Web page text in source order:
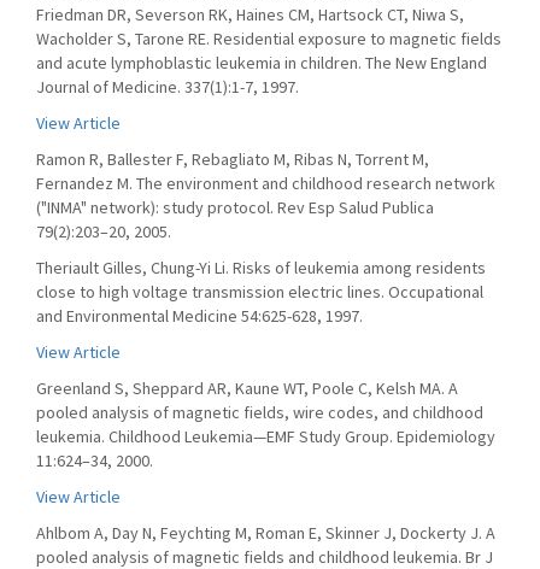
Friedman DR, Severson RK, Haines CM, Hartsock CT, Niwa S,
Wacholder S, Tarone RE. Residential exposure to magnetic fields
and acute lymphoblastic leukemia in children. The New England
Journal of Medicine. 337(1):1-7, 1997.
View Article
Ramon R, Ballester F, Rebagliato M, Ribas N, Torrent M,
Fernandez M. The environment and childhood research network
("INMA" network): study protocol. Rev Esp Salud Publica
79(2):203–20, 2005.
Theriault Gilles, Chung-Yi Li. Risks of leukemia among residents
close to high voltage transmission electric lines. Occupational
and Environmental Medicine 54:625-628, 1997.
View Article
Greenland S, Sheppard AR, Kaune WT, Poole C, Kelsh MA. A
pooled analysis of magnetic fields, wire codes, and childhood
leukemia. Childhood Leukemia—EMF Study Group. Epidemiology
11:624–34, 2000.
View Article
Ahlbom A, Day N, Feychting M, Roman E, Skinner J, Dockerty J. A
pooled analysis of magnetic fields and childhood leukemia. Br J